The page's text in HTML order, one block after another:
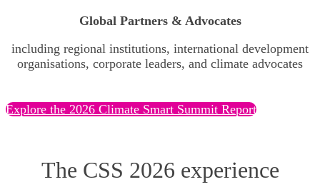
Global Partners & Advocates
including regional institutions, international development
organisations, corporate leaders, and climate advocates
Explore the 2026 Climate Smart Summit Report
The CSS 2026 experience